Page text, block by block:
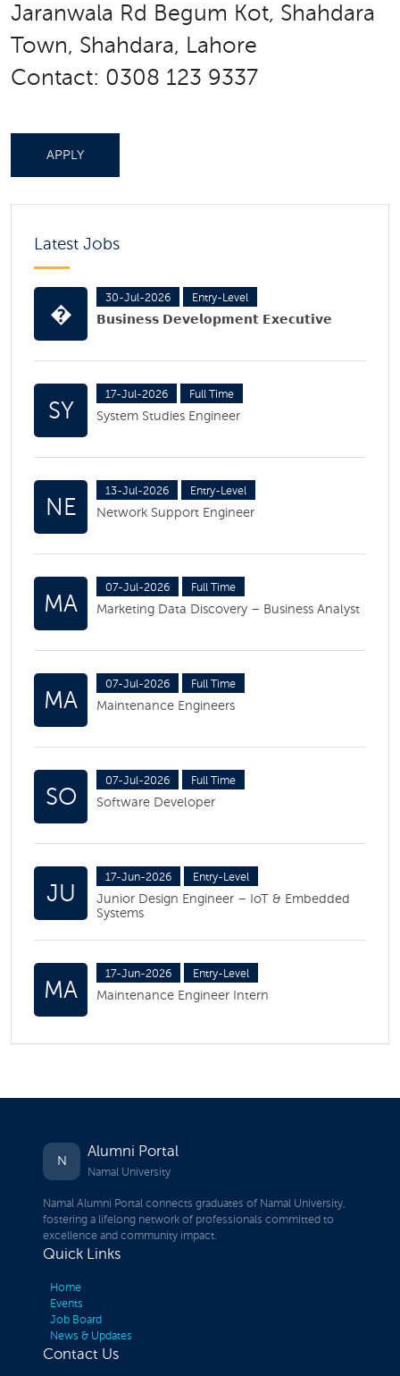
Jaranwala Rd Begum Kot, Shahdara
Town, Shahdara, Lahore
Contact: 0308 123 9337
APPLY
Latest Jobs
�
30-Jul-2026 Entry-Level
𝗕𝘂𝘀𝗶𝗻𝗲𝘀𝘀 𝗗𝗲𝘃𝗲𝗹𝗼𝗽𝗺𝗲𝗻𝘁 𝗘𝘅𝗲𝗰𝘂𝘁𝗶𝘃𝗲
SY
17-Jul-2026 Full Time
System Studies Engineer
NE
13-Jul-2026 Entry-Level
Network Support Engineer
MA
07-Jul-2026 Full Time
Marketing Data Discovery – Business Analyst
MA
07-Jul-2026 Full Time
Maintenance Engineers
SO
07-Jul-2026 Full Time
Software Developer
JU
17-Jun-2026 Entry-Level
Junior Design Engineer – IoT & Embedded
Systems
MA
17-Jun-2026 Entry-Level
Maintenance Engineer Intern
N
Alumni Portal
Namal University
Namal Alumni Portal connects graduates of Namal University,
fostering a lifelong network of professionals committed to
excellence and community impact.
Quick Links
Home
Events
Job Board
News & Updates
Contact Us